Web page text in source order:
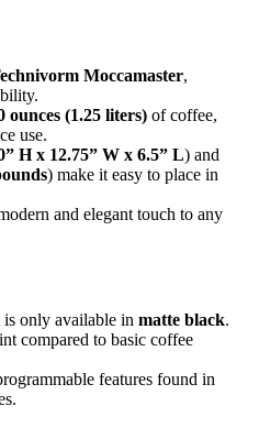
Moccamaster,
ounces (1.25 liters) of coffee,
use.
H x 12.75” W x 6.5” L) and
) make it easy to place in
and elegant touch to any
only available in matte black.
compared to basic coffee
features found in